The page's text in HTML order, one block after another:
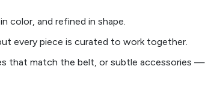
color, and refined in shape.
every piece is curated to work together.
that match the belt, or subtle accessories —